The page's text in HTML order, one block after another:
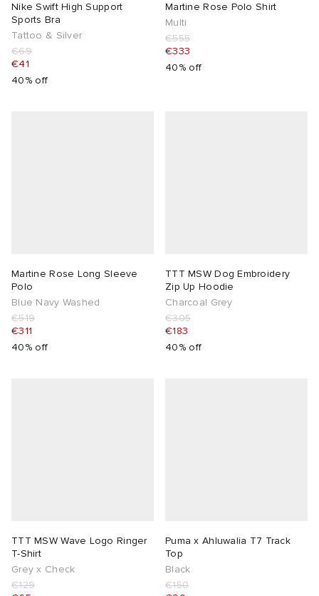
Nike Swift High Support
Sports Bra
Tattoo & Silver
€69
€41
40% off
Martine Rose Polo Shirt
Multi
€555
€333
40% off
Martine Rose Long Sleeve
Polo
Blue Navy Washed
€519
€311
40% off
TTT MSW Dog Embroidery
Zip Up Hoodie
Charcoal Grey
€305
€183
40% off
TTT MSW Wave Logo Ringer
T-Shirt
Grey x Check
€129
Puma x Ahluwalia T7 Track
Top
Black
€150